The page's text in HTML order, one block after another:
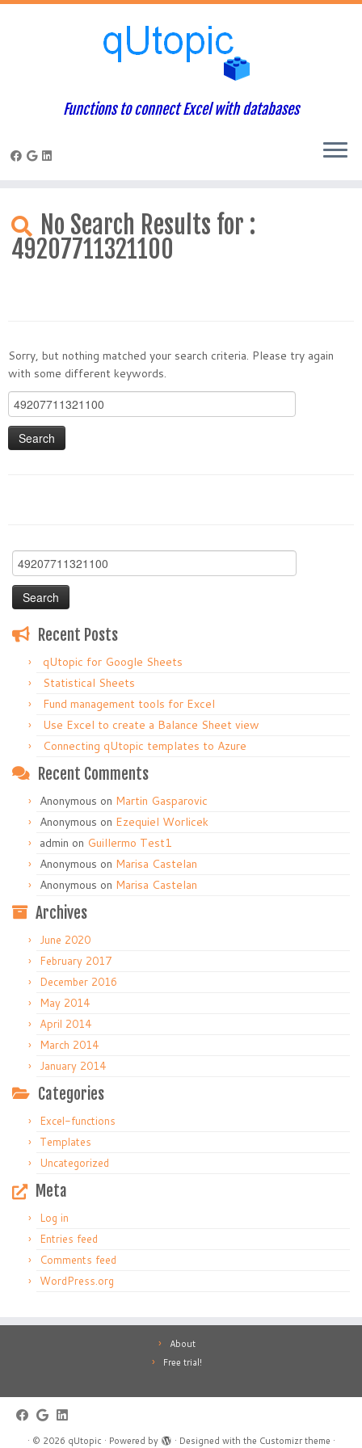
content
Functions to connect Excel with databases
No Search Results for :
49207711321100
Sorry, but nothing matched your search criteria. Please try again
with some different keywords.
Search
for:
Search
for:
Recent Posts
qUtopic for Google Sheets
Statistical Sheets
Fund management tools for Excel
Use Excel to create a Balance Sheet view
Connecting qUtopic templates to Azure
Recent Comments
Anonymous on Martin Gasparovic
Anonymous on Ezequiel Worlicek
admin on Guillermo Test1
Anonymous on Marisa Castelan
Anonymous on Marisa Castelan
Archives
June 2020
February 2017
December 2016
May 2014
April 2014
March 2014
January 2014
Categories
Excel-functions
Templates
Uncategorized
Meta
Log in
Entries feed
Comments feed
WordPress.org
About
Free trial!
· © 2026 qUtopic · Powered by · Designed with the Customizr theme ·